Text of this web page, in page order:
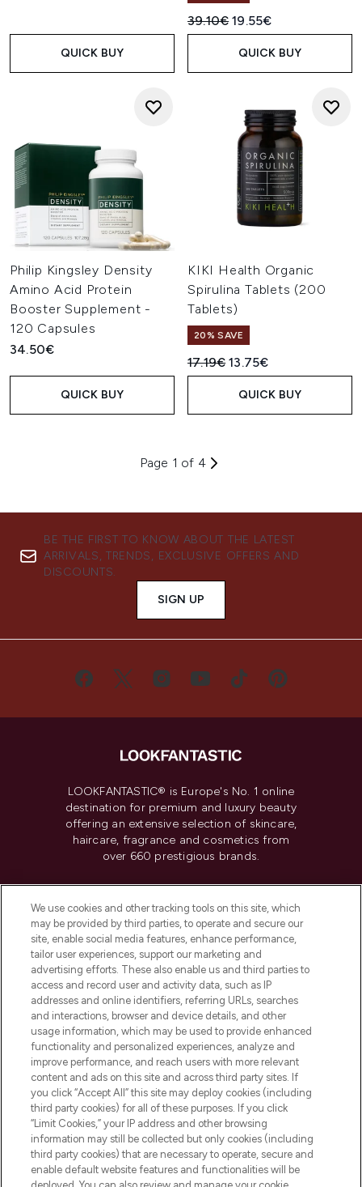
QUICK BUY
Recommended Retail Price:
39.10€Current price:
19.55€
QUICK BUY
Philip Kingsley Density
Amino Acid Protein
Booster Supplement -
120 Capsules
34.50€
QUICK BUY
KIKI Health Organic
Spirulina Tablets (200
Tablets)
20% SAVE
Recommended Retail Price:
17.19€Current price:
13.75€
QUICK BUY
Page 1 of 4
BE THE FIRST TO KNOW ABOUT THE LATEST
ARRIVALS, TRENDS, EXCLUSIVE OFFERS AND
DISCOUNTS.
SIGN UP
LOOKFANTASTIC® is Europe's No. 1 online
destination for premium and luxury beauty
offering an extensive selection of skincare,
haircare, fragrance and cosmetics from
over 660 prestigious brands.
Do Not Sell or Share My Personal
Information
HELP & INFORMATION
COMPANY INFORMATION
ABOUT LOOKFANTASTIC
Pay Securely With
We use cookies and other tracking tools on this site, which
may be provided by third parties, to operate and secure our
site, enable social media features, enhance performance,
tailor user experiences, support our marketing and
advertising efforts. These also enable us and third parties to
access and record user and activity data, such as IP
addresses and online identifiers, referring URLs, searches
and interactions, browser and device details, and other
usage information, which may be used to provide enhanced
functionality and personalized experiences, analyze and
improve performance, and reach users with more relevant
content and ads on this site and across third party sites. If
you click “Accept All” this site may deploy cookies (including
third party cookies) for all of these purposes. If you click
“Limit Cookies,” your IP address and other browsing
information may still be collected but only cookies (including
third party cookies) that are necessary to operate, secure and
enable default website features and functionalities will be